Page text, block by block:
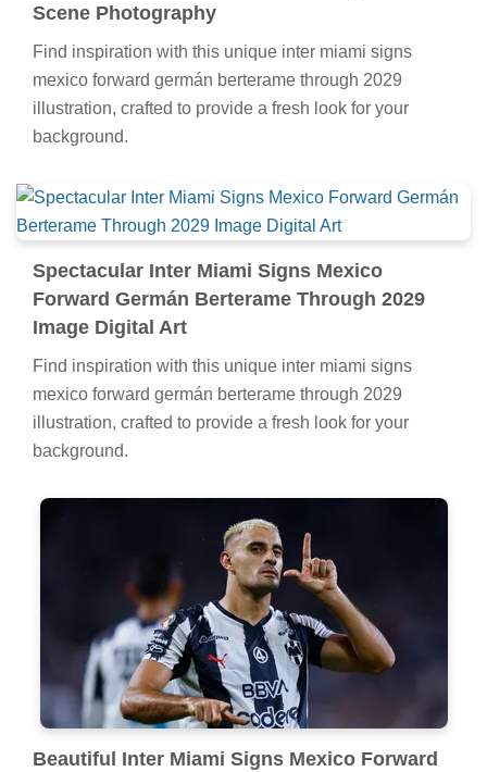
Scene Photography
Find inspiration with this unique inter miami signs
mexico forward germán berterame through 2029
illustration, crafted to provide a fresh look for your
background.
Spectacular Inter Miami Signs Mexico
Forward Germán Berterame Through 2029
Image Digital Art
Find inspiration with this unique inter miami signs
mexico forward germán berterame through 2029
illustration, crafted to provide a fresh look for your
background.
Beautiful Inter Miami Signs Mexico Forward